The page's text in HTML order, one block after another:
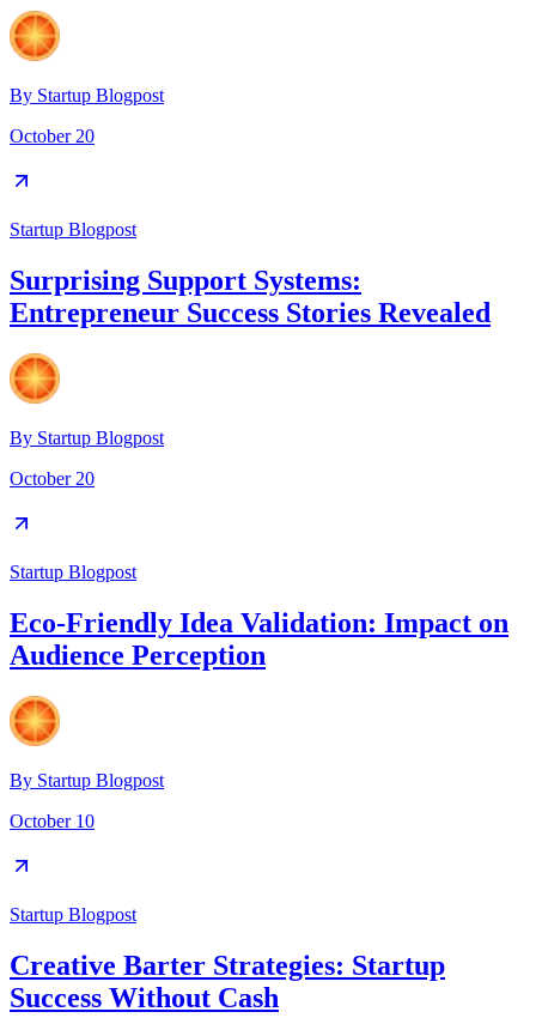
By Startup Blogpost
October 20
Startup Blogpost
Surprising Support Systems:
Entrepreneur Success Stories Revealed
By Startup Blogpost
October 20
Startup Blogpost
Eco-Friendly Idea Validation: Impact on
Audience Perception
By Startup Blogpost
October 10
Startup Blogpost
Creative Barter Strategies: Startup
Success Without Cash